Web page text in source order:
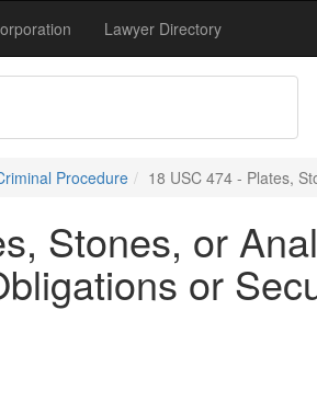
Lawyer Directory
Procedure 18 USC 474 - Plates,
Stones, or
or